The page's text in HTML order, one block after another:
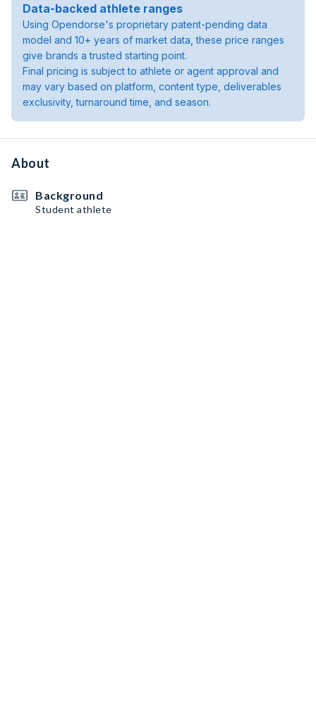
Data-backed athlete ranges
Using Opendorse's proprietary patent-pending data
model and 10+ years of market data, these price ranges
give brands a trusted starting point.
Final pricing is subject to athlete or agent approval and
may vary based on platform, content type, deliverables
exclusivity, turnaround time, and season.
About
Background
Student athlete